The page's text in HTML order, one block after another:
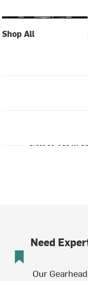
Shop All
Need
Our